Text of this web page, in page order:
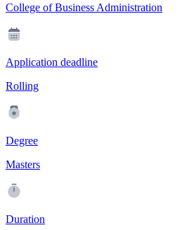
College of Business Administration
Application deadline
Rolling
Degree
Masters
Duration